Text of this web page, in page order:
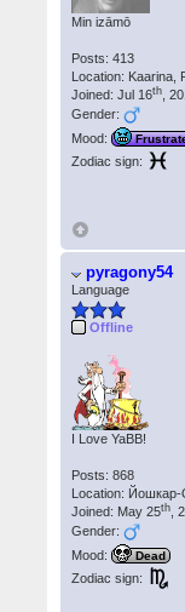
Min izāmō
Posts: 413
Location: Kaarina,
Joined: Jul 16th ,
Gender:
Mood:
Zodiac sign:
pyragony54
Language
Offline
I Love YaBB!
Posts: 868
Location:
Joined: May 25th ,
Gender:
Mood:
Dead
Zodiac sign: